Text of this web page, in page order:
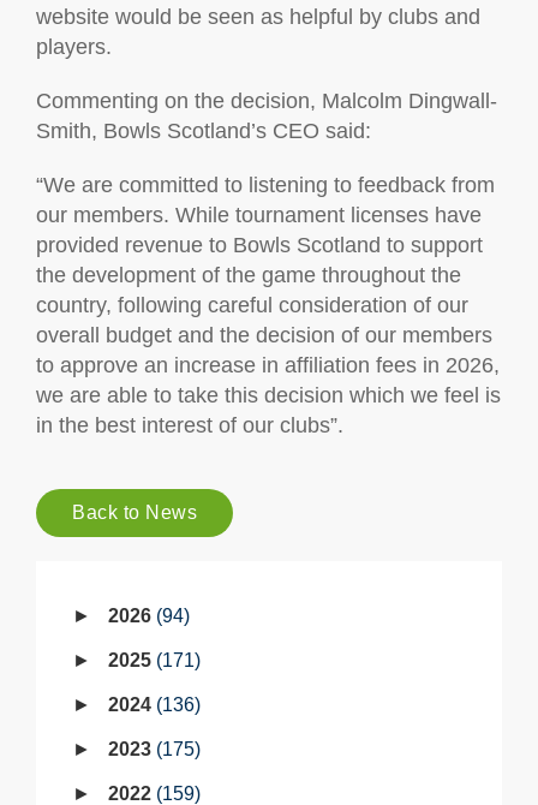
website would be seen as helpful by clubs and
players.
Commenting on the decision, Malcolm Dingwall-
Smith, Bowls Scotland’s CEO said:
“We are committed to listening to feedback from
our members. While tournament licenses have
provided revenue to Bowls Scotland to support
the development of the game throughout the
country, following careful consideration of our
overall budget and the decision of our members
to approve an increase in affiliation fees in 2026,
we are able to take this decision which we feel is
in the best interest of our clubs”.
Back to News
2026 94
2025 171
2024 136
2023 175
2022 159